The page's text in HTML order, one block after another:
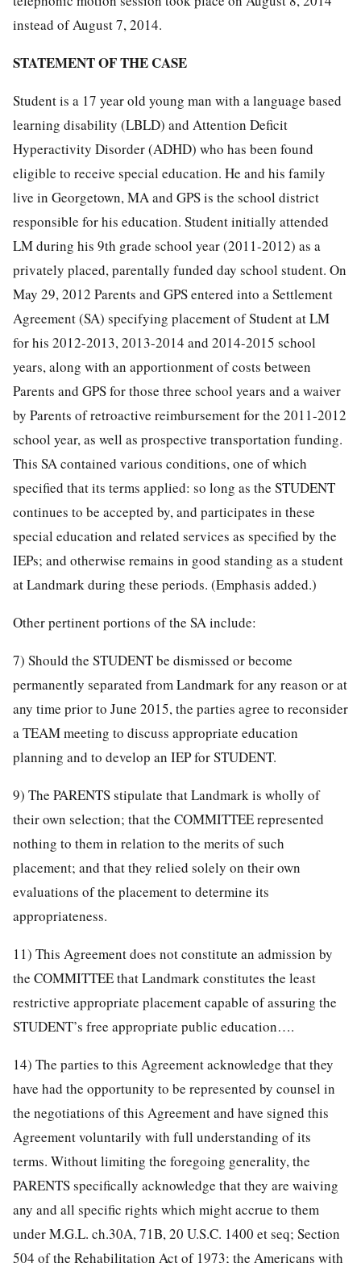
instead of August 7, 2014.
STATEMENT OF THE CASE
Student is a 17 year old young man with a language based
learning disability (LBLD) and Attention Deficit
Hyperactivity Disorder (ADHD) who has been found
eligible to receive special education. He and his family
live in Georgetown, MA and GPS is the school district
responsible for his education. Student initially attended
LM during his 9th grade school year (2011-2012) as a
privately placed, parentally funded day school student. On
May 29, 2012 Parents and GPS entered into a Settlement
Agreement (SA) specifying placement of Student at LM
for his 2012-2013, 2013-2014 and 2014-2015 school
years, along with an apportionment of costs between
Parents and GPS for those three school years and a waiver
by Parents of retroactive reimbursement for the 2011-2012
school year, as well as prospective transportation funding.
This SA contained various conditions, one of which
specified that its terms applied: so long as the STUDENT
continues to be accepted by, and participates in these
special education and related services as specified by the
IEPs; and otherwise remains in good standing as a student
at Landmark during these periods. (Emphasis added.)
Other pertinent portions of the SA include:
7) Should the STUDENT be dismissed or become
permanently separated from Landmark for any reason or at
any time prior to June 2015, the parties agree to reconsider
a TEAM meeting to discuss appropriate education
planning and to develop an IEP for STUDENT.
9) The PARENTS stipulate that Landmark is wholly of
their own selection; that the COMMITTEE represented
nothing to them in relation to the merits of such
placement; and that they relied solely on their own
evaluations of the placement to determine its
appropriateness.
11) This Agreement does not constitute an admission by
the COMMITTEE that Landmark constitutes the least
restrictive appropriate placement capable of assuring the
STUDENT’s free appropriate public education….
14) The parties to this Agreement acknowledge that they
have had the opportunity to be represented by counsel in
the negotiations of this Agreement and have signed this
Agreement voluntarily with full understanding of its
terms. Without limiting the foregoing generality, the
PARENTS specifically acknowledge that they are waiving
any and all specific rights which might accrue to them
under M.G.L. ch.30A, 71B, 20 U.S.C. 1400 et seq; Section
504 of the Rehabilitation Act of 1973; the Americans with